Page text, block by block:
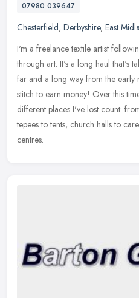
07980 039647
Chesterfield, Derbyshire, East
I'm a freelance textile artist
through art. It's a long haul that's
far and a long way from the early
stitch to earn money! Over this
different places I've lost count:
tepees to tents, church halls to
centres.